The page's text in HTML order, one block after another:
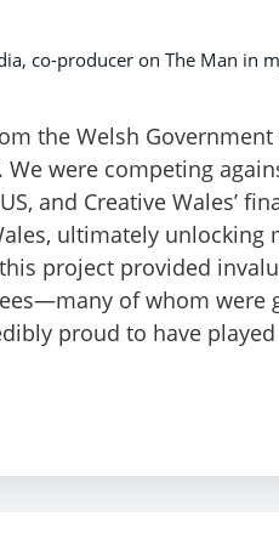
co-producer on The Man in
the Welsh
were competing
and Creative Wales’
ultimately unlocking
project provided
of whom were
proud to have